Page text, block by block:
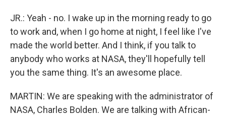
JR.: Yeah - no. I wake up in the morning ready to go
to work and, when I go home at night, I feel like I've
made the world better. And I think, if you talk to
anybody who works at NASA, they'll hopefully tell
you the same thing. It's an awesome place.
MARTIN: We are speaking with the administrator of
NASA, Charles Bolden. We are talking with African-